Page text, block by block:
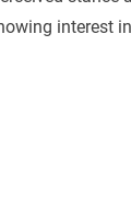
interest